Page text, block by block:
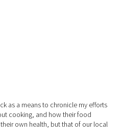
as a means to chronicle my efforts
cooking, and how their food
own health, but that of our local